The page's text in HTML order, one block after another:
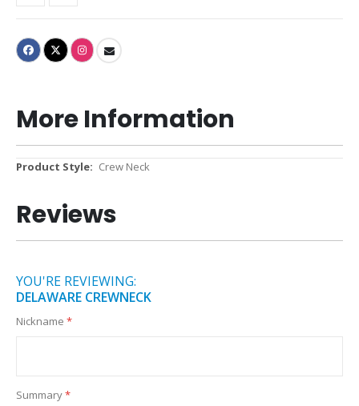
More Information
More
Crew Neck
Reviews
YOU'RE REVIEWING:
DELAWARE CREWNECK
Nickname
Summary